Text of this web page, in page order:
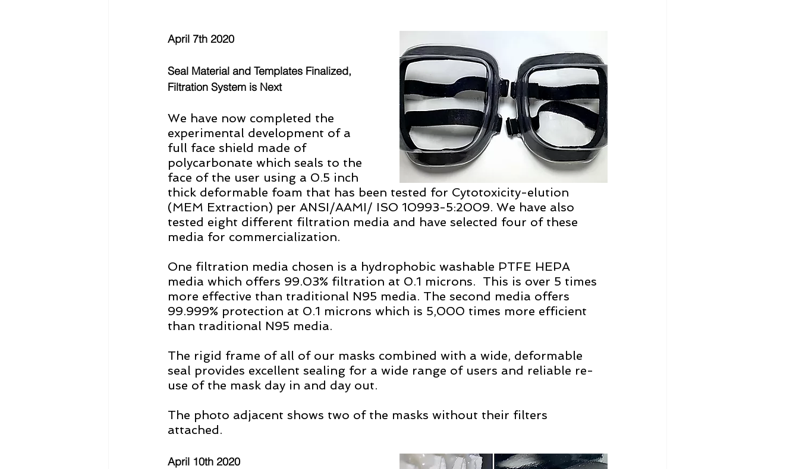
April 7th 2020
Seal Material and Templates Finalized,
Filtration System is Next
We have now completed the
experimental development of a
full face shield made of
polycarbonate which seals to the
face of the user using a 0.5 inch
thick deformable foam that has been tested for Cytotoxicity-elution
(MEM Extraction) per ANSI/AAMI/ ISO 10993-5:2009. We have also
tested eight different filtration media and have selected four of these
media for commercialization.
One filtration media chosen is a hydrophobic washable PTFE HEPA
media which offers 99.03% filtration at 0.1 microns.  This is over 5 times
more effective than traditional N95 media. The second media offers
99.999% protection at 0.1 microns which is 5,000 times more efficient
than traditional N95 media.
The rigid frame of all of our masks combined with a wide, deformable
seal provides excellent sealing for a wide range of users and reliable re-
use of the mask day in and day out.
The photo adjacent shows two of the masks without their filters
attached.
April 10th 2020